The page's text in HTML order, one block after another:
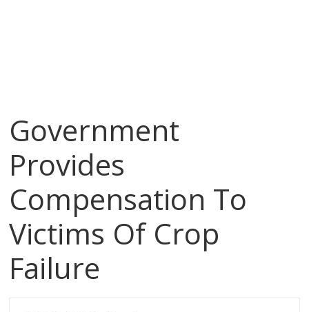
Government
Provides
Compensation To
Victims Of Crop
Failure